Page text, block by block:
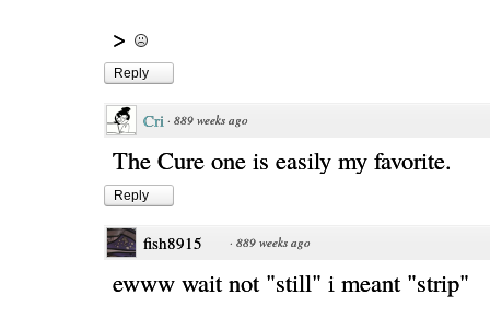
>
Reply
Cri · 889 weeks ago
The Cure one is easily my favorite.
Reply
fish8915 · 889 weeks ago
ewww wait not "still" i meant "strip"